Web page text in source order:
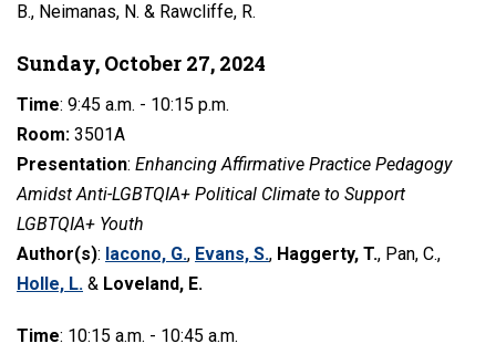
B., Neimanas, N. & Rawcliffe, R.
Sunday, October 27, 2024
Time: 9:45 a.m. - 10:15 p.m.
Room: 3501A
Presentation: Enhancing Affirmative Practice Pedagogy
Amidst Anti-LGBTQIA+ Political Climate to Support
LGBTQIA+ Youth
Author(s): Iacono, G., Evans, S., Haggerty, T., Pan, C.,
Holle, L. & Loveland, E.
Time: 10:15 a.m. - 10:45 a.m.